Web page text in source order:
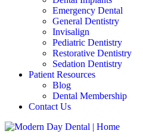
Emergency Dental
General Dentistry
Invisalign
Pediatric Dentistry
Restorative Dentistry
Sedation Dentistry
Patient Resources
Blog
Dental Membership
Contact Us